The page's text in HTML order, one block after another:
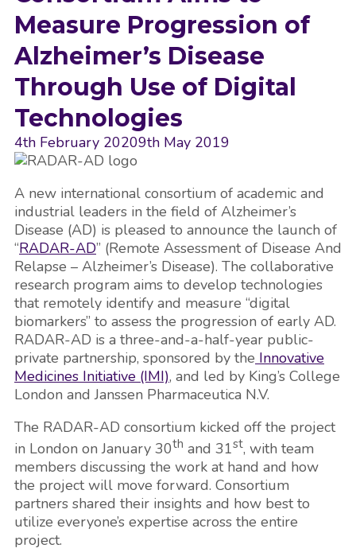
Measure Progression of
Alzheimer’s Disease
Through Use of Digital
Technologies
4th February 20209th May 2019
A new international consortium of academic and
industrial leaders in the field of Alzheimer’s
Disease (AD) is pleased to announce the launch of
“RADAR-AD” (Remote Assessment of Disease And
Relapse – Alzheimer’s Disease). The collaborative
research program aims to develop technologies
that remotely identify and measure “digital
biomarkers” to assess the progression of early AD.
RADAR-AD is a three-and-a-half-year public-
private partnership, sponsored by the Innovative
Medicines Initiative (IMI), and led by King’s College
London and Janssen Pharmaceutica N.V.
The RADAR-AD consortium kicked off the project
in London on January 30th and 31st, with team
members discussing the work at hand and how
the project will move forward. Consortium
partners shared their insights and how best to
utilize everyone’s expertise across the entire
project.